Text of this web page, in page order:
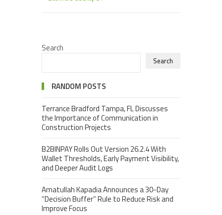
Search
Search
RANDOM POSTS
Terrance Bradford Tampa, FL Discusses
the Importance of Communication in
Construction Projects
B2BINPAY Rolls Out Version 26.2.4 With
Wallet Thresholds, Early Payment Visibility,
and Deeper Audit Logs
Amatullah Kapadia Announces a 30-Day
“Decision Buffer” Rule to Reduce Risk and
Improve Focus